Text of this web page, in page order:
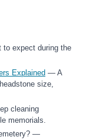
expect during the
Explained — A
size,
cleaning
memorials.
—